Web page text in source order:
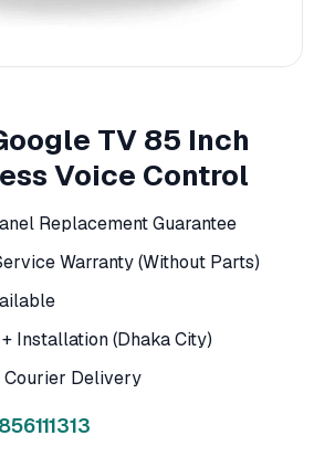
TV 85 Inch
Voice Control
Replacement Guarantee
Warranty (Without Parts)
Installation (Dhaka City)
Courier Delivery